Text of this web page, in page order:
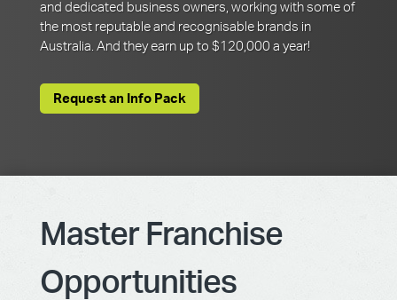
and dedicated business owners, working with some of
the most reputable and recognisable brands in
Australia. And they earn up to $120,000 a year!
Request an Info Pack
Master Franchise
Opportunities